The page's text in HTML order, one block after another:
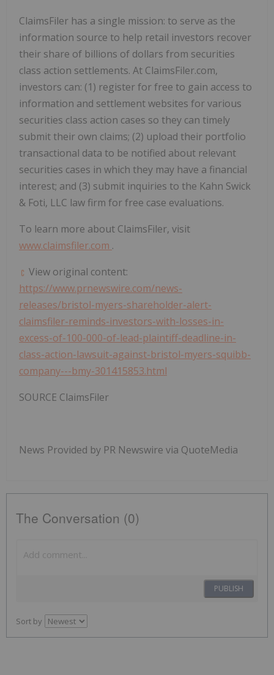
ClaimsFiler has a single mission: to serve as the
information source to help retail investors recover
their share of billions of dollars from securities
class action settlements. At ClaimsFiler.com,
investors can: (1) register for free to gain access to
information and settlement websites for various
securities class action cases so they can timely
submit their own claims; (2) upload their portfolio
transactional data to be notified about relevant
securities cases in which they may have a financial
interest; and (3) submit inquiries to the Kahn Swick
& Foti, LLC law firm for free case evaluations.
To learn more about ClaimsFiler, visit
www.claimsfiler.com .
View original content:
https://www.prnewswire.com/news-
releases/bristol-myers-shareholder-alert-
claimsfiler-reminds-investors-with-losses-in-
excess-of-100-000-of-lead-plaintiff-deadline-in-
class-action-lawsuit-against-bristol-myers-squibb-
company---bmy-301415853.html
SOURCE ClaimsFiler
News Provided by PR Newswire via QuoteMedia
The Conversation (0)
PUBLISH
Sort by